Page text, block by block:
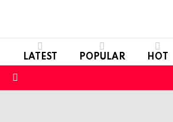
LATEST POPULAR HOT